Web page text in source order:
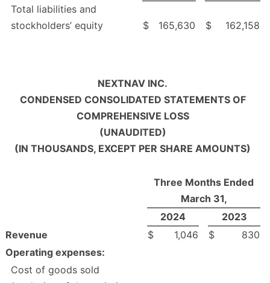
Total liabilities and
stockholders’ equity
$ 165,630 $ 162,158
NEXTNAV INC.
CONDENSED CONSOLIDATED STATEMENTS OF
COMPREHENSIVE LOSS
(UNAUDITED)
(IN THOUSANDS, EXCEPT PER SHARE AMOUNTS)
Three Months Ended
March 31,
2024
2023
Revenue
$ 1,046 $
830
Operating expenses:
Cost of goods sold